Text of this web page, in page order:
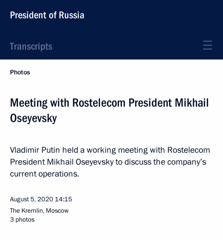
President of Russia
Transcripts
Photos
Meeting with Rostelecom President Mikhail
Oseyevsky
Vladimir Putin held a working meeting with Rostelecom
President Mikhail Oseyevsky to discuss the company’s
current operations.
August 5, 2020 14:15
The Kremlin, Moscow
3 photos